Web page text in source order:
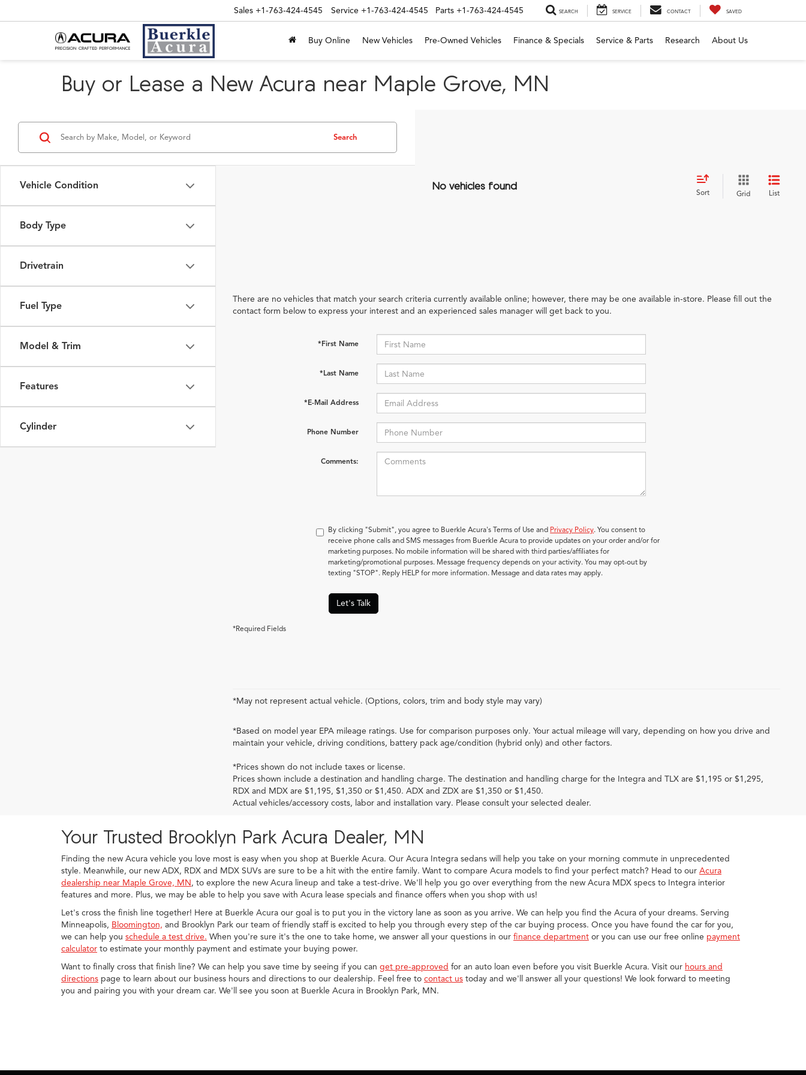
Sales +1-763-424-4545 Service +1-763-424-4545 Parts +1-763-424-4545 SEARCH SERVICE CONTACT SAVED
Buy Online New Vehicles Pre-Owned Vehicles Finance & Specials Service & Parts Research About Us
Buy or Lease a New Acura near Maple Grove, MN
Vehicle Condition
Body Type
Drivetrain
Fuel Type
Model & Trim
Features
Cylinder
Search
No vehicles found
Sort Grid List
There are no vehicles that match your search criteria currently available online; however, there may be one available in-store. Please fill out the
contact form below to express your interest and an experienced sales manager will get back to you.
*First Name
*Last Name
*E-Mail Address
Phone Number
Comments:
By clicking "Submit", you agree to Buerkle Acura's Terms of Use and Privacy Policy. You consent to
receive phone calls and SMS messages from Buerkle Acura to provide updates on your order and/or for
marketing purposes. No mobile information will be shared with third parties/affiliates for
marketing/promotional purposes. Message frequency depends on your activity. You may opt-out by
texting "STOP". Reply HELP for more information. Message and data rates may apply.
Let's Talk
*Required Fields
*May not represent actual vehicle. (Options, colors, trim and body style may vary)
*Based on model year EPA mileage ratings. Use for comparison purposes only. Your actual mileage will vary, depending on how you drive and
maintain your vehicle, driving conditions, battery pack age/condition (hybrid only) and other factors.
*Prices shown do not include taxes or license.
Prices shown include a destination and handling charge. The destination and handling charge for the Integra and TLX are $1,195 or $1,295,
RDX and MDX are $1,195, $1,350 or $1,450. ADX and ZDX are $1,350 or $1,450.
Actual vehicles/accessory costs, labor and installation vary. Please consult your selected dealer.
Your Trusted Brooklyn Park Acura Dealer, MN
Finding the new Acura vehicle you love most is easy when you shop at Buerkle Acura. Our Acura Integra sedans will help you take on your morning commute in unprecedented
style. Meanwhile, our new ADX, RDX and MDX SUVs are sure to be a hit with the entire family. Want to compare Acura models to find your perfect match? Head to our Acura
dealership near Maple Grove, MN, to explore the new Acura lineup and take a test-drive. We'll help you go over everything from the new Acura MDX specs to Integra interior
features and more. Plus, we may be able to help you save with Acura lease specials and finance offers when you shop with us!
Let's cross the finish line together! Here at Buerkle Acura our goal is to put you in the victory lane as soon as you arrive. We can help you find the Acura of your dreams. Serving
Minneapolis, Bloomington, and Brooklyn Park our team of friendly staff is excited to help you through every step of the car buying process. Once you have found the car for you,
we can help you schedule a test drive. When you're sure it's the one to take home, we answer all your questions in our finance department or you can use our free online payment
calculator to estimate your monthly payment and estimate your buying power.
Want to finally cross that finish line? We can help you save time by seeing if you can get pre-approved for an auto loan even before you visit Buerkle Acura. Visit our hours and
directions page to learn about our business hours and directions to our dealership. Feel free to contact us today and we'll answer all your questions! We look forward to meeting
you and pairing you with your dream car. We'll see you soon at Buerkle Acura in Brooklyn Park, MN.